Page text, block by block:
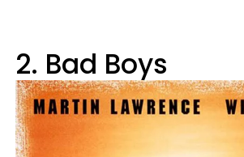
2. Bad Boys